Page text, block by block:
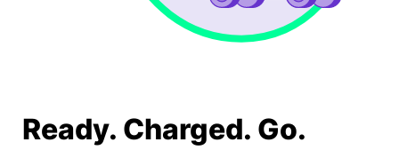
Ready. Charged. Go.